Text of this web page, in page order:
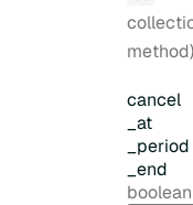
cancel
_at
_period
_end
Type:
boolean